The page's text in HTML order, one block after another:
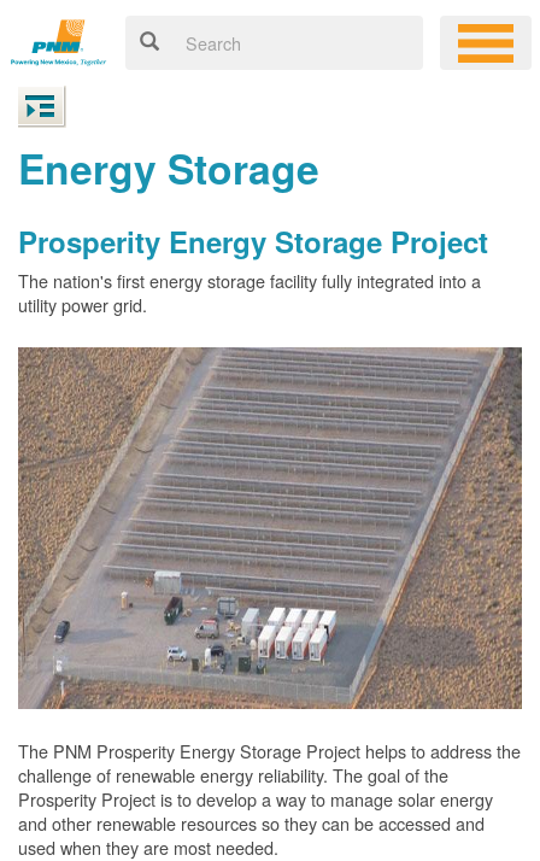
Energy Storage
Prosperity Energy Storage Project
The nation's first energy storage facility fully integrated into a
utility power grid.
The PNM Prosperity Energy Storage Project helps to address the
challenge of renewable energy reliability. The goal of the
Prosperity Project is to develop a way to manage solar energy
and other renewable resources so they can be accessed and
used when they are most needed.